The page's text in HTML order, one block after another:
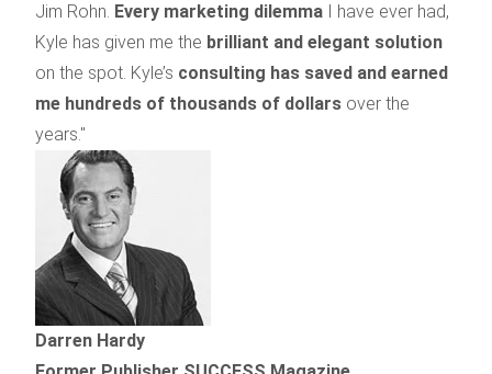
Jim Rohn. Every marketing dilemma I have ever had,
Kyle has given me the brilliant and elegant solution
on the spot. Kyle’s consulting has saved and earned
me hundreds of thousands of dollars over the
years."
Darren Hardy